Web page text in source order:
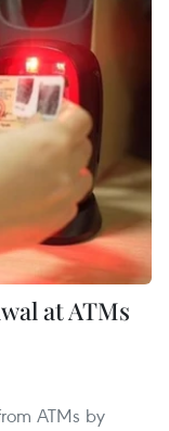
at ATMs
ATMs by